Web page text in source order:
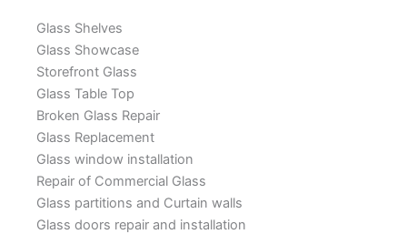
Glass Shelves
Glass Showcase
Storefront Glass
Glass Table Top
Broken Glass Repair
Glass Replacement
Glass window installation
Repair of Commercial Glass
Glass partitions and Curtain walls
Glass doors repair and installation